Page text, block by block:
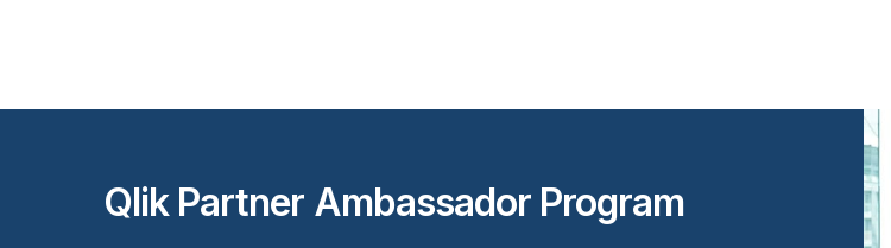
Qlik Partner Ambassador Program